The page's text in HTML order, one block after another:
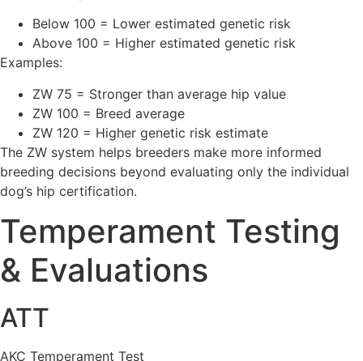
Below 100 = Lower estimated genetic risk
Above 100 = Higher estimated genetic risk
Examples:
ZW 75 = Stronger than average hip value
ZW 100 = Breed average
ZW 120 = Higher genetic risk estimate
The ZW system helps breeders make more informed
breeding decisions beyond evaluating only the individual
dog’s hip certification.
Temperament Testing
& Evaluations
ATT
AKC Temperament Test